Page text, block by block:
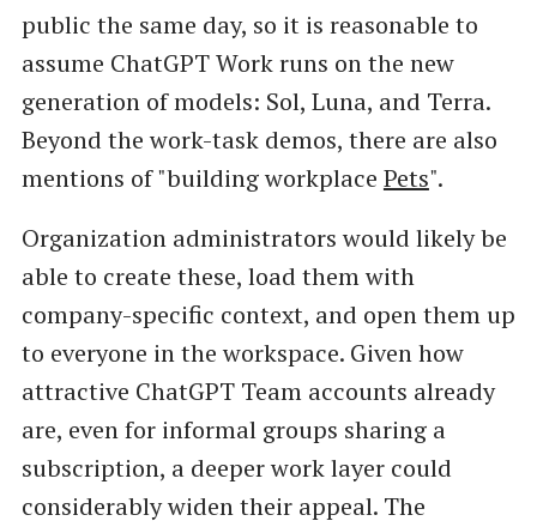
public the same day, so it is reasonable to
assume ChatGPT Work runs on the new
generation of models: Sol, Luna, and Terra.
Beyond the work-task demos, there are also
mentions of "building workplace Pets".
Organization administrators would likely be
able to create these, load them with
company-specific context, and open them up
to everyone in the workspace. Given how
attractive ChatGPT Team accounts already
are, even for informal groups sharing a
subscription, a deeper work layer could
considerably widen their appeal. The